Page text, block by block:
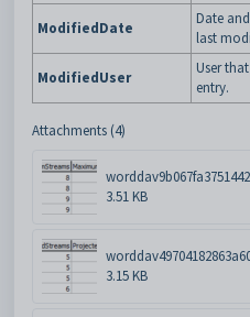
ModifiedDate
Date
last
ModifiedUser
User
entry.
Attachments (4)
3.51 KB
3.15 KB